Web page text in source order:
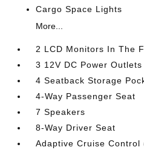
Cargo Space Lights
More...
2 LCD Monitors In The
3 12V DC Power Outlets
4 Seatback Storage
4-Way Passenger Seat
7 Speakers
8-Way Driver Seat
Adaptive Cruise Control